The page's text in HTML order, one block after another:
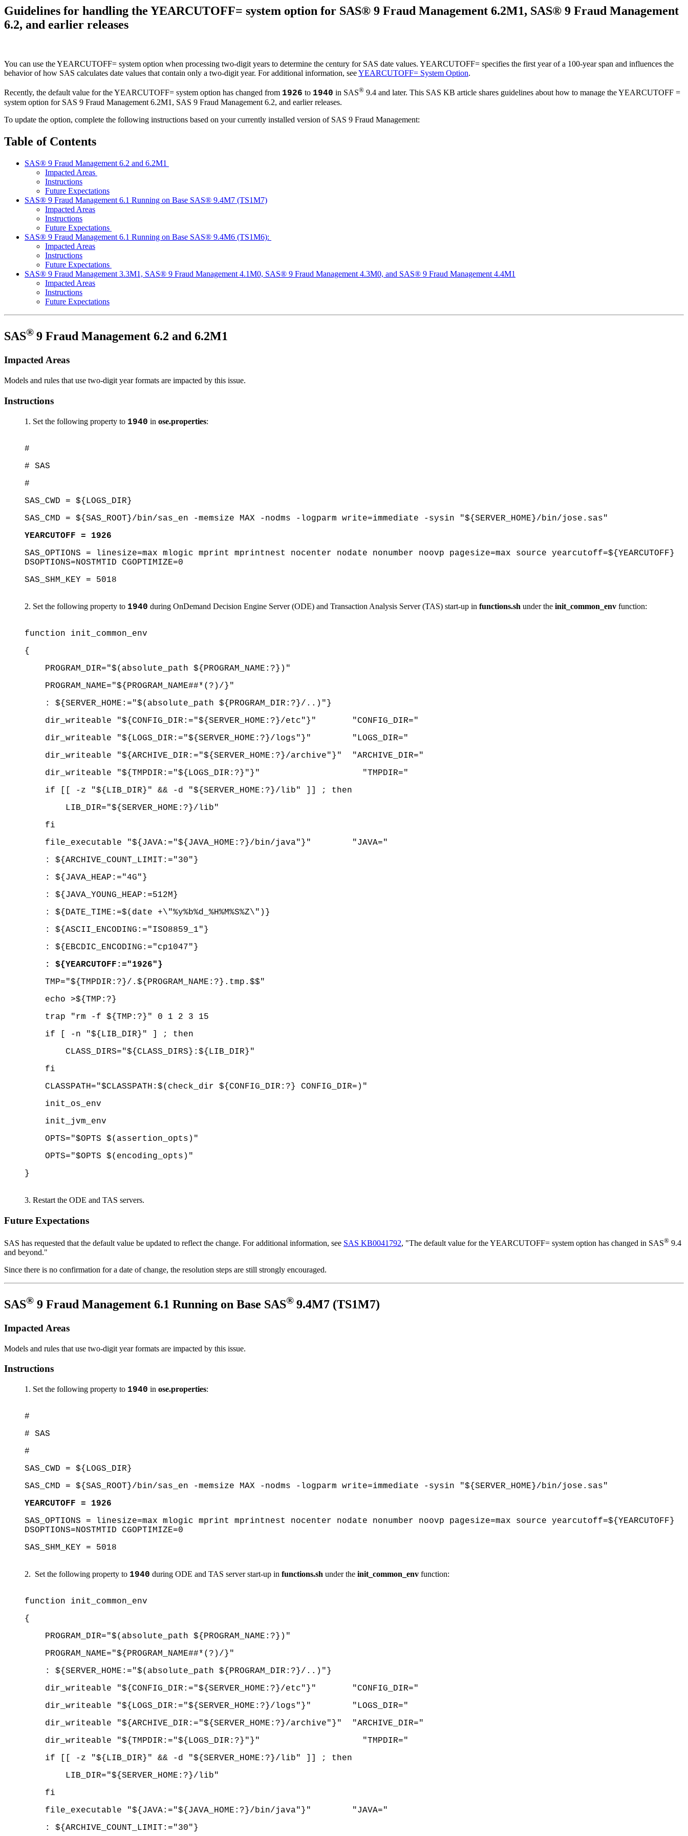
Guidelines for handling the YEARCUTOFF= system option for SAS® 9 Fraud Management 6.2M1, SAS® 9 Fraud Management
6.2, and earlier releases
You can use the YEARCUTOFF= system option when processing two-digit years to determine the century for SAS date values. YEARCUTOFF= specifies the first year of a 100-year span and influences the
behavior of how SAS calculates date values that contain only a two-digit year. For additional information, seeYEARCUTOFF= System Option.
Recently, the default value for the YEARCUTOFF= system option has changed from 1926 to 1940 in SAS® 9.4 and later. This SAS KB article shares guidelines about how to manage the YEARCUTOFF =
system option for SAS 9 Fraud Management 6.2M1, SAS 9 Fraud Management 6.2, and earlier releases.
To update the option, complete the following instructions based on your currently installed version of SAS 9 Fraud Management:
Table of Contents
SAS® 9 Fraud Management 6.2 and 6.2M1
Impacted Areas
Instructions
Future Expectations
SAS® 9 Fraud Management 6.1 Running on Base SAS® 9.4M7 (TS1M7)
Impacted Areas
Instructions
Future Expectations
SAS® 9 Fraud Management 6.1 Running on Base SAS® 9.4M6 (TS1M6):
Impacted Areas
Instructions
Future Expectations
SAS® 9 Fraud Management 3.3M1, SAS® 9 Fraud Management 4.1M0, SAS® 9 Fraud Management 4.3M0, and SAS® 9 Fraud Management 4.4M1
Impacted Areas
Instructions
Future Expectations
SAS® 9 Fraud Management 6.2 and 6.2M1
Impacted Areas
Models and rules that use two-digit year formats are impacted by this issue.
Instructions
Set the following property to 1940 in ose.properties:
#
# SAS
#
SAS_CWD = ${LOGS_DIR}
SAS_CMD = ${SAS_ROOT}/bin/sas_en -memsize MAX -nodms -logparm write=immediate -sysin "${SERVER_HOME}/bin/jose.sas"
YEARCUTOFF = 1926
SAS_OPTIONS = linesize=max mlogic mprint mprintnest nocenter nodate nonumber noovp pagesize=max source yearcutoff=${YEARCUTOFF}
DSOPTIONS=NOSTMTID CGOPTIMIZE=0
SAS_SHM_KEY = 5018
Set the following property to 1940 during OnDemand Decision Engine Server (ODE) and Transaction Analysis Server (TAS) start-up in functions.sh under the init_common_env function:
function init_common_env
{
PROGRAM_DIR="$(absolute_path ${PROGRAM_NAME:?})"
PROGRAM_NAME="${PROGRAM_NAME##*(?)/}"
: ${SERVER_HOME:="$(absolute_path ${PROGRAM_DIR:?}/..)"}
dir_writeable "${CONFIG_DIR:="${SERVER_HOME:?}/etc"}" "CONFIG_DIR="
dir_writeable "${LOGS_DIR:="${SERVER_HOME:?}/logs"}" "LOGS_DIR="
dir_writeable "${ARCHIVE_DIR:="${SERVER_HOME:?}/archive"}" "ARCHIVE_DIR="
dir_writeable "${TMPDIR:="${LOGS_DIR:?}"}" "TMPDIR="
if [[ -z "${LIB_DIR}" && -d "${SERVER_HOME:?}/lib" ]] ; then
LIB_DIR="${SERVER_HOME:?}/lib"
fi
file_executable "${JAVA:="${JAVA_HOME:?}/bin/java"}" "JAVA="
: ${ARCHIVE_COUNT_LIMIT:="30"}
: ${JAVA_HEAP:="4G"}
: ${JAVA_YOUNG_HEAP:=512M}
: ${DATE_TIME:=$(date +\"%y%b%d_%H%M%S%Z\")}
: ${ASCII_ENCODING:="ISO8859_1"}
: ${EBCDIC_ENCODING:="cp1047"}
: ${YEARCUTOFF:="1926"}
TMP="${TMPDIR:?}/.${PROGRAM_NAME:?}.tmp.$$"
echo >${TMP:?}
trap "rm -f ${TMP:?}" 0 1 2 3 15
if [ -n "${LIB_DIR}" ] ; then
CLASS_DIRS="${CLASS_DIRS}:${LIB_DIR}"
fi
CLASSPATH="$CLASSPATH:$(check_dir ${CONFIG_DIR:?} CONFIG_DIR=)"
init_os_env
init_jvm_env
OPTS="$OPTS $(assertion_opts)"
OPTS="$OPTS $(encoding_opts)"
}
Restart the ODE and TAS servers.
Future Expectations
SAS has requested that the default value be updated to reflect the change. For additional information, see SAS KB0041792, "The default value for the YEARCUTOFF= system option has changed in SAS® 9.4
and beyond."
Since there is no confirmation for a date of change, the resolution steps are still strongly encouraged.
SAS® 9 Fraud Management 6.1 Running on Base SAS® 9.4M7 (TS1M7)
Impacted Areas
Models and rules that use two-digit year formats are impacted by this issue.
Instructions
Set the following property to 1940 in ose.properties:
#
# SAS
#
SAS_CWD = ${LOGS_DIR}
SAS_CMD = ${SAS_ROOT}/bin/sas_en -memsize MAX -nodms -logparm write=immediate -sysin "${SERVER_HOME}/bin/jose.sas"
YEARCUTOFF = 1926
SAS_OPTIONS = linesize=max mlogic mprint mprintnest nocenter nodate nonumber noovp pagesize=max source yearcutoff=${YEARCUTOFF}
DSOPTIONS=NOSTMTID CGOPTIMIZE=0
SAS_SHM_KEY = 5018
Set the following property to 1940 during ODE and TAS server start-up in functions.sh under the init_common_env function:
function init_common_env
{
PROGRAM_DIR="$(absolute_path ${PROGRAM_NAME:?})"
PROGRAM_NAME="${PROGRAM_NAME##*(?)/}"
: ${SERVER_HOME:="$(absolute_path ${PROGRAM_DIR:?}/..)"}
dir_writeable "${CONFIG_DIR:="${SERVER_HOME:?}/etc"}" "CONFIG_DIR="
dir_writeable "${LOGS_DIR:="${SERVER_HOME:?}/logs"}" "LOGS_DIR="
dir_writeable "${ARCHIVE_DIR:="${SERVER_HOME:?}/archive"}" "ARCHIVE_DIR="
dir_writeable "${TMPDIR:="${LOGS_DIR:?}"}" "TMPDIR="
if [[ -z "${LIB_DIR}" && -d "${SERVER_HOME:?}/lib" ]] ; then
LIB_DIR="${SERVER_HOME:?}/lib"
fi
file_executable "${JAVA:="${JAVA_HOME:?}/bin/java"}" "JAVA="
: ${ARCHIVE_COUNT_LIMIT:="30"}